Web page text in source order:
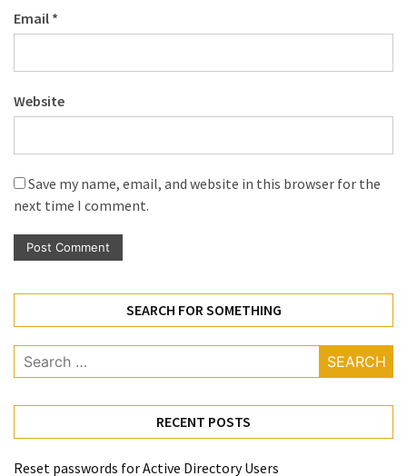
Email *
Website
Save my name, email, and website in this browser for the
next time I comment.
SEARCH FOR SOMETHING
Search
for:
RECENT POSTS
Reset passwords for Active Directory Users